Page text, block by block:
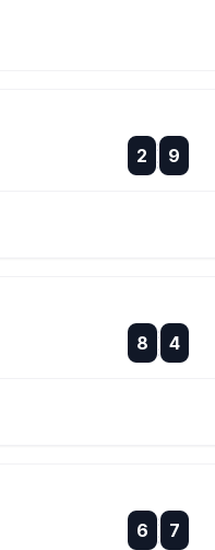
2 :
:
9
8 :
: 4
6 :
:
7